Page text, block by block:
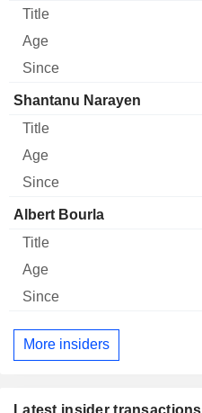
Shantanu Narayen
Albert Bourla
More insiders
Latest insider transactions